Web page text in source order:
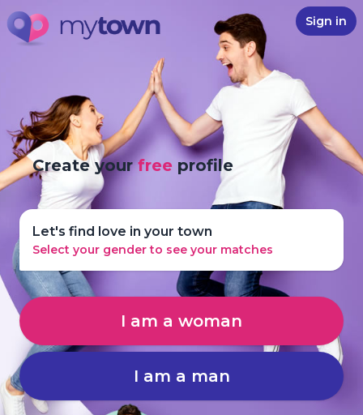
Sign in
Create yourfree profile
Let's find love in your town
Select your gender to see your matches
I am a woman
I am a man